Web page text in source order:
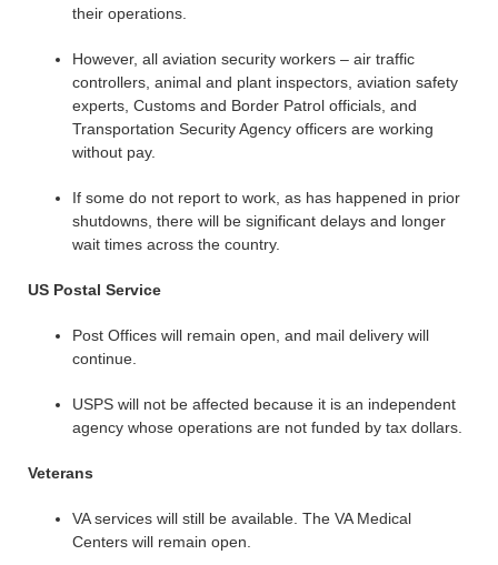
their operations.
However, all aviation security workers – air traffic
controllers, animal and plant inspectors, aviation safety
experts, Customs and Border Patrol officials, and
Transportation Security Agency officers are working
without pay.
If some do not report to work, as has happened in prior
shutdowns, there will be significant delays and longer
wait times across the country.
US Postal Service
Post Offices will remain open, and mail delivery will
continue.
USPS will not be affected because it is an independent
agency whose operations are not funded by tax dollars.
Veterans
VA services will still be available. The VA Medical
Centers will remain open.